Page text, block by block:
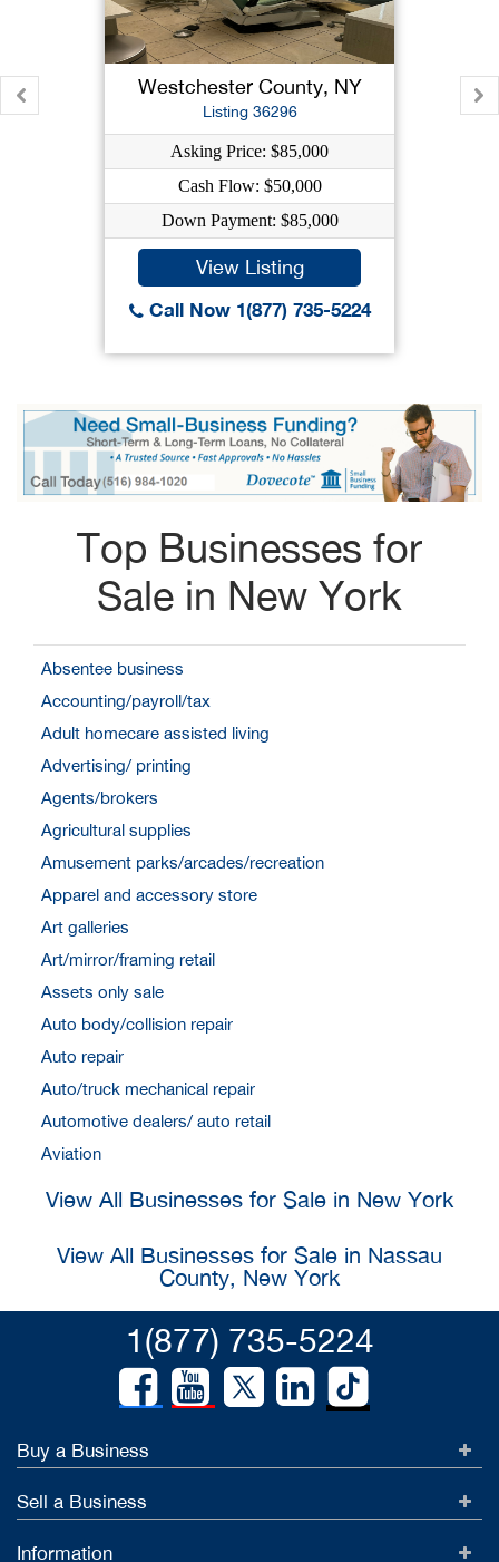
Westchester County, NY
Listing 36296
Asking Price: $85,000
Cash Flow: $50,000
Down Payment: $85,000
View Listing
Call Now 1(877) 735-5224
Top Businesses for
Sale in New York
Absentee business
Accounting/payroll/tax
Adult homecare assisted living
Advertising/ printing
Agents/brokers
Agricultural supplies
Amusement parks/arcades/recreation
Apparel and accessory store
Art galleries
Art/mirror/framing retail
Assets only sale
Auto body/collision repair
Auto repair
Auto/truck mechanical repair
Automotive dealers/ auto retail
Aviation
View All Businesses for Sale in New York
View All Businesses for Sale in Nassau
County, New York
1(877) 735-5224
Buy a Business
Sell a Business
Information